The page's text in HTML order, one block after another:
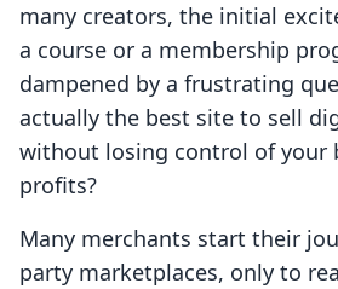
many creators, the initial
a course or a membership
dampened by a frustrating
actually the best site to sell
without losing control of your
profits?
Many merchants start their
party marketplaces, only to